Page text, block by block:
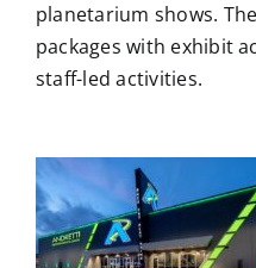
planetarium shows.
packages with exhibit
staff-led activities.